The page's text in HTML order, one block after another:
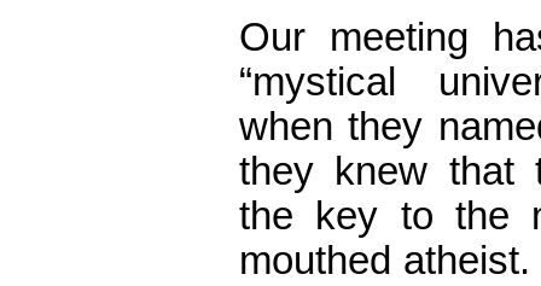
Our meeting
“mystical
when they
they knew that
the key to the
mouthed